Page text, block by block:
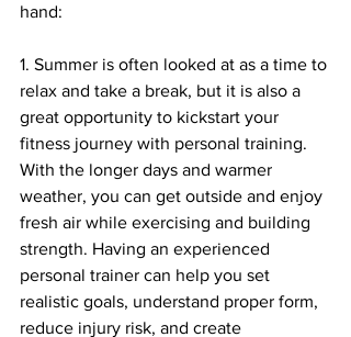
hand:
1. Summer is often looked at as a time to
relax and take a break, but it is also a
great opportunity to kickstart your
fitness journey with personal training.
With the longer days and warmer
weather, you can get outside and enjoy
fresh air while exercising and building
strength. Having an experienced
personal trainer can help you set
realistic goals, understand proper form,
reduce injury risk, and create